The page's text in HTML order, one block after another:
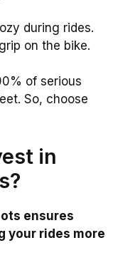
during rides.
on the bike.
of serious
So, choose
in
ensures
your rides more